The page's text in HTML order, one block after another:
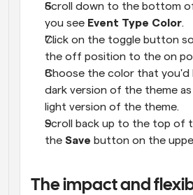
Scroll down to the bottom
you see Event Type Color.
Click on the toggle button
the off position to the on
Choose the color that you'd
dark version of the theme
light version of the theme.
Scroll back up to the top of
the Save button on the
The impact and